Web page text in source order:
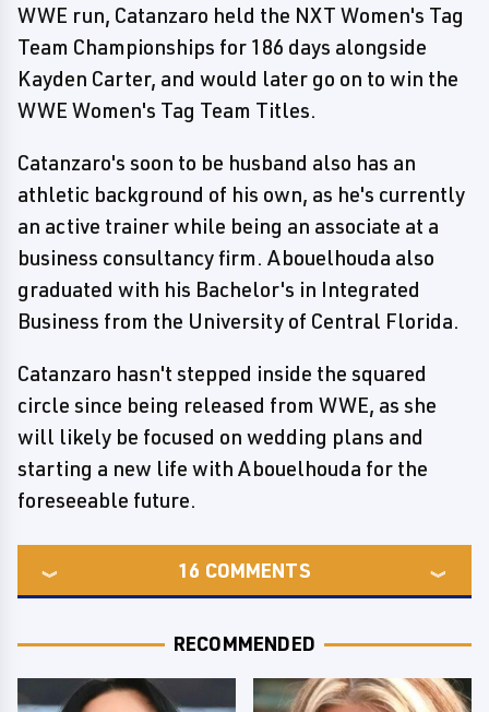
WWE run, Catanzaro held the NXT Women's Tag
Team Championships for 186 days alongside
Kayden Carter, and would later go on to win the
WWE Women's Tag Team Titles.
Catanzaro's soon to be husband also has an
athletic background of his own, as he's currently
an active trainer while being an associate at a
business consultancy firm. Abouelhouda also
graduated with his Bachelor's in Integrated
Business from the University of Central Florida.
Catanzaro hasn't stepped inside the squared
circle since being released from WWE, as she
will likely be focused on wedding plans and
starting a new life with Abouelhouda for the
foreseeable future.
16 COMMENTS
RECOMMENDED